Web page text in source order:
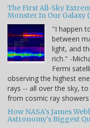
The First All-Sky
Monster In Our Galaxy
"I happen
between
light, and
rich." -
Fermi
observing the highest
rays -- all over the sky,
from cosmic ray
How NASA's James
Astronomy's Biggest